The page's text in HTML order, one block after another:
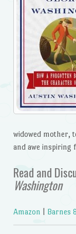
widowed mother,
and awe inspiring
Read and
Washington
Amazon Barnes